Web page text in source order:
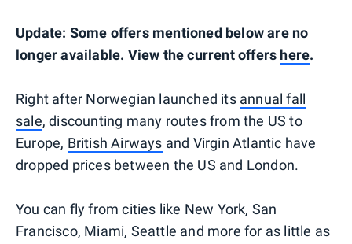
Update: Some offers mentioned below are no
longer available. View the current offers here.
Right after Norwegian launched its annual fall
sale, discounting many routes from the US to
Europe, British Airways and Virgin Atlantic have
dropped prices between the US and London.
You can fly from cities like New York, San
Francisco, Miami, Seattle and more for as little as